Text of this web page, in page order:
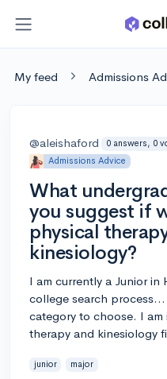
My feed Admissions
@aleishaford 0 answers, 0
Admissions Advice
What
you suggest if
physical
kinesiology?
I am currently a Junior
college search
category to choose. I
therapy and kinesiology
junior major